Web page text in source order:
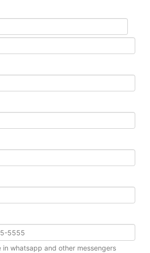
in whatsapp and other messengers